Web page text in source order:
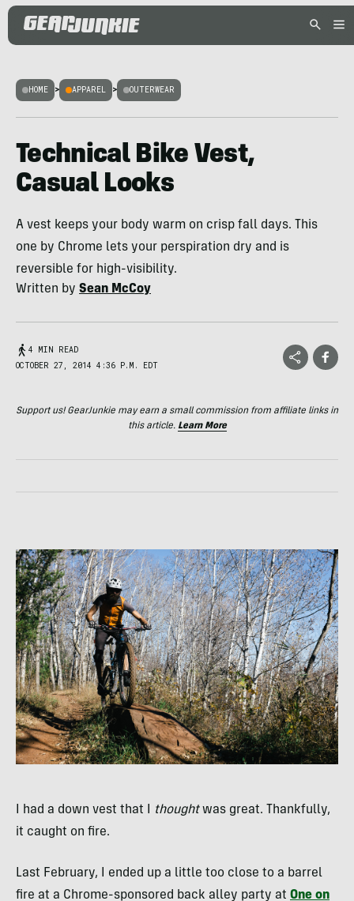
HOME > APPAREL > OUTERWEAR
Technical Bike Vest,
Casual Looks
A vest keeps your body warm on crisp fall days. This
one by Chrome lets your perspiration dry and is
reversible for high-visibility.
Written by Sean McCoy
4 MIN READ
OCTOBER 27, 2014 4:36 P.M. EDT
Support us! GearJunkie may earn a small commission from affiliate links in
this article. Learn More
I had a down vest that I thoughtwas great. Thankfully,
it caught on fire.
Last February, I ended up a little too close to a barrel
fire at a Chrome-sponsored back alley party at One on